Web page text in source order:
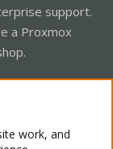
support.
a Proxmox
work, and